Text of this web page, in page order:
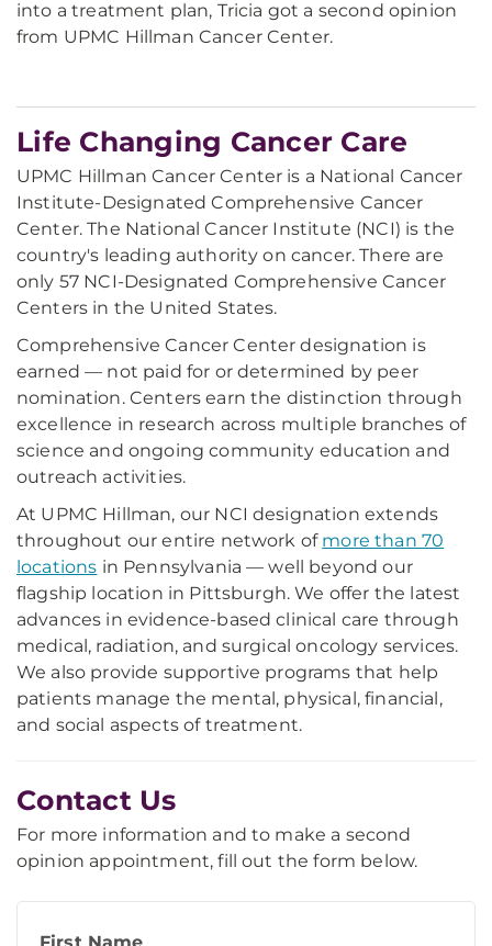
into a treatment plan, Tricia got a second opinion
from UPMC Hillman Cancer Center.
Life Changing Cancer Care
UPMC Hillman Cancer Center is a National Cancer
Institute-Designated Comprehensive Cancer
Center. The National Cancer Institute (NCI) is the
country's leading authority on cancer. There are
only 57 NCI-Designated Comprehensive Cancer
Centers in the United States.
Comprehensive Cancer Center designation is
earned — not paid for or determined by peer
nomination. Centers earn the distinction through
excellence in research across multiple branches of
science and ongoing community education and
outreach activities.
At UPMC Hillman, our NCI designation extends
throughout our entire network of more than 70
locations in Pennsylvania — well beyond our
flagship location in Pittsburgh. We offer the latest
advances in evidence-based clinical care through
medical, radiation, and surgical oncology services.
We also provide supportive programs that help
patients manage the mental, physical, financial,
and social aspects of treatment.
Contact Us
For more information and to make a second
opinion appointment, fill out the form below.